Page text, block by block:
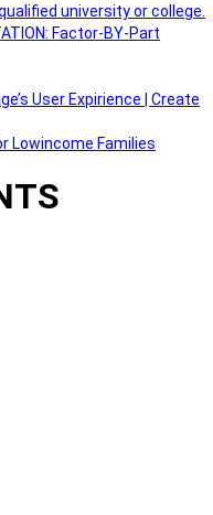
university or college.
Factor-BY-Part
User Expirience | Create
Lowincome Families